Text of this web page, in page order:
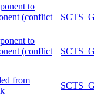
to
(conflict
to
(conflict
from